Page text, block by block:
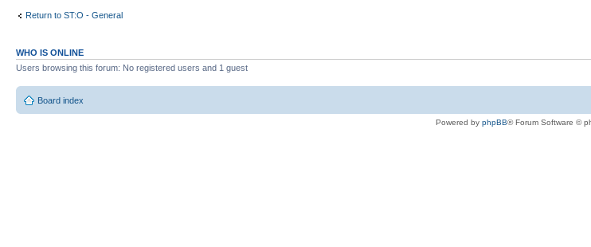
Return to ST:O - General
WHO IS ONLINE
Users browsing this forum: No registered users and 1 guest
Board index
Powered by phpBB® Forum Software ©